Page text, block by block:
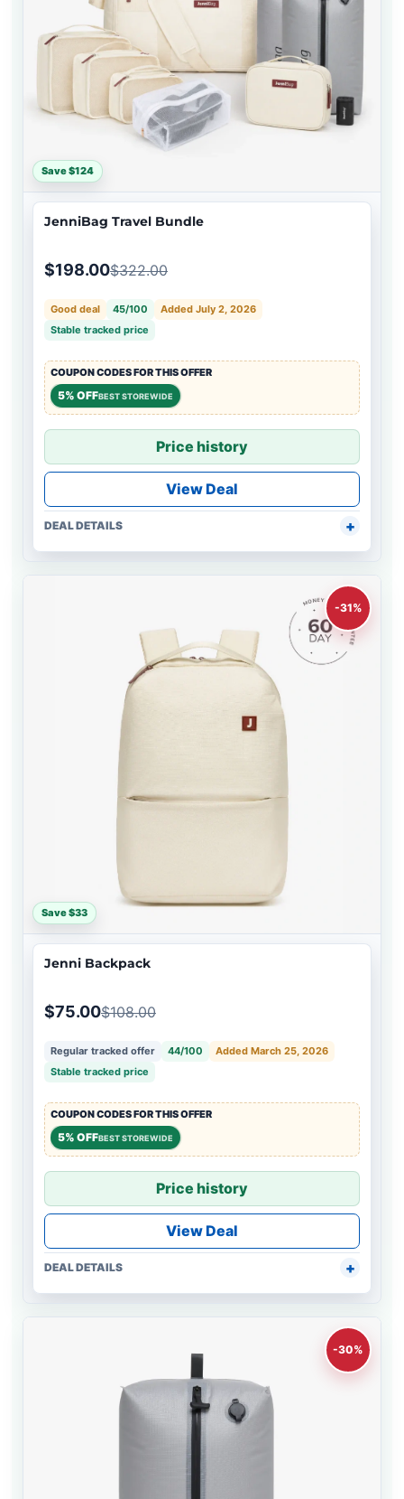
Save $124
JenniBag Travel Bundle
$198.00$322.00
Good deal 45/100
Added July 2, 2026
Stable tracked price
COUPON CODES FOR THIS OFFER
5% OFFBEST STOREWIDE
Price history
View Deal
DEAL DETAILS
-31%
Save $33
Jenni Backpack
$75.00$108.00
Regular tracked offer 44/100
Added March 25, 2026
Stable tracked price
COUPON CODES FOR THIS OFFER
5% OFFBEST STOREWIDE
Price history
View Deal
DEAL DETAILS
-30%